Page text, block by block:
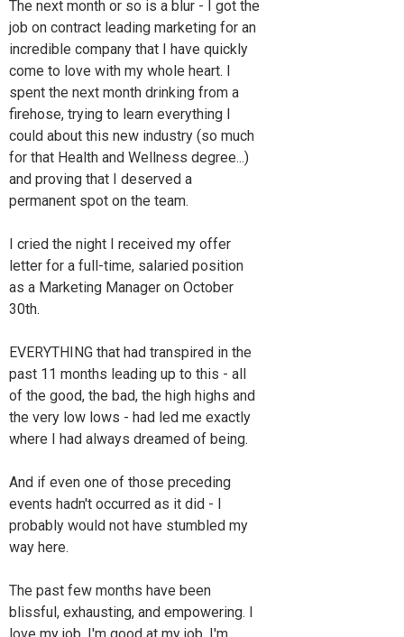
The next month or so is a blur - I got the
job on contract leading marketing for an
incredible company that I have quickly
come to love with my whole heart. I
spent the next month drinking from a
firehose, trying to learn everything I
could about this new industry (so much
for that Health and Wellness degree...)
and proving that I deserved a
permanent spot on the team.
I cried the night I received my offer
letter for a full-time, salaried position
as a Marketing Manager on October
30th.
EVERYTHING that had transpired in the
past 11 months leading up to this - all
of the good, the bad, the high highs and
the very low lows - had led me exactly
where I had always dreamed of being.
And if even one of those preceding
events hadn't occurred as it did - I
probably would not have stumbled my
way here.
The past few months have been
blissful, exhausting, and empowering. I
love my job, I'm good at my job, I'm